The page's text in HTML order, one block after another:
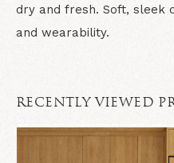
dry and fresh. Soft, sleek
and wearability.
RECENTLY VIEWED